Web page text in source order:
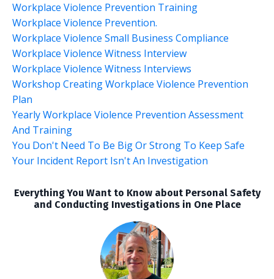
Workplace Violence Prevention Training
Workplace Violence Prevention.
Workplace Violence Small Business Compliance
Workplace Violence Witness Interview
Workplace Violence Witness Interviews
Workshop Creating Workplace Violence Prevention
Plan
Yearly Workplace Violence Prevention Assessment
And Training
You Don't Need To Be Big Or Strong To Keep Safe
Your Incident Report Isn't An Investigation
Everything You Want to Know about Personal Safety
and Conducting Investigations in One Place